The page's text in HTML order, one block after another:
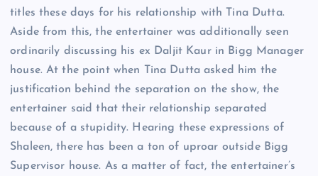
titles these days for his relationship with Tina Dutta.
Aside from this, the entertainer was additionally seen
ordinarily discussing his ex Daljit Kaur in Bigg Manager
house. At the point when Tina Dutta asked him the
justification behind the separation on the show, the
entertainer said that their relationship separated
because of a stupidity. Hearing these expressions of
Shaleen, there has been a ton of uproar outside Bigg
Supervisor house. As a matter of fact, the entertainer’s